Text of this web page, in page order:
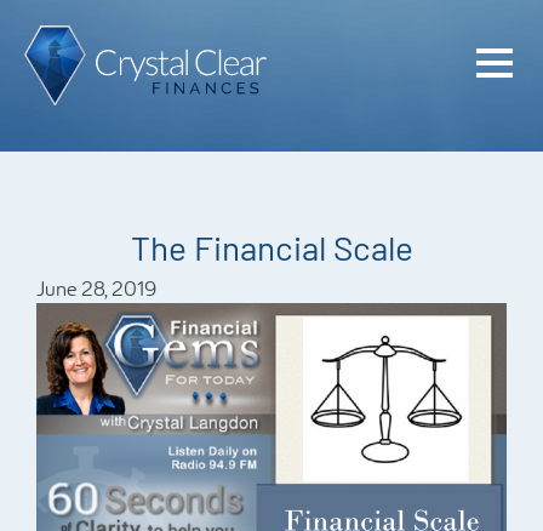
The Financial Scale
June 28, 2019
Home
Meet the
Podcast